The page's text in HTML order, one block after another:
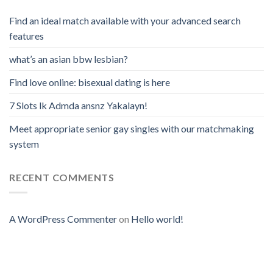
Find an ideal match available with your advanced search
features
what’s an asian bbw lesbian?
Find love online: bisexual dating is here
7 Slots lk Admda ansnz Yakalayn!
Meet appropriate senior gay singles with our matchmaking
system
RECENT COMMENTS
A WordPress Commenteron Hello world!